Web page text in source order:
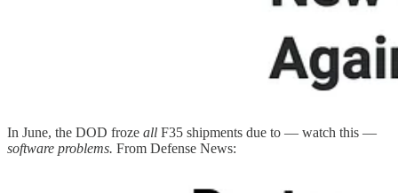
In June, the DOD froze all F35 shipments due to — watch this —
software problems. From Defense News: